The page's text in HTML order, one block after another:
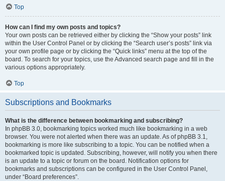
Top
How can I find my own posts and topics?
Your own posts can be retrieved either by clicking the “Show your posts” link
within the User Control Panel or by clicking the “Search user’s posts” link via
your own profile page or by clicking the “Quick links” menu at the top of the
board. To search for your topics, use the Advanced search page and fill in the
various options appropriately.
Top
Subscriptions and Bookmarks
What is the difference between bookmarking and subscribing?
In phpBB 3.0, bookmarking topics worked much like bookmarking in a web
browser. You were not alerted when there was an update. As of phpBB 3.1,
bookmarking is more like subscribing to a topic. You can be notified when a
bookmarked topic is updated. Subscribing, however, will notify you when there
is an update to a topic or forum on the board. Notification options for
bookmarks and subscriptions can be configured in the User Control Panel,
under “Board preferences”.